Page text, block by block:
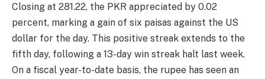
Closing at 281.22, the PKR appreciated by 0.02
percent, marking a gain of six paisas against the US
dollar for the day. This positive streak extends to the
fifth day, following a 13-day win streak halt last week.
On a fiscal year-to-date basis, the rupee has seen an